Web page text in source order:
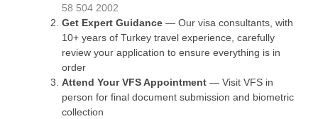
58 504 2002
Get Expert Guidance — Our visa consultants, with
10+ years of Turkey travel experience, carefully
review your application to ensure everything is in
order
Attend Your VFS Appointment — Visit VFS in
person for final document submission and biometric
collection